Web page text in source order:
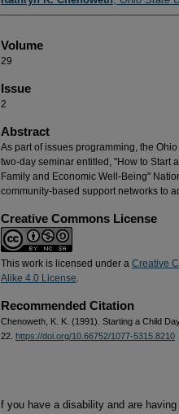
Volume
29
Issue
2
Abstract
As part of issues programming, the
two-day seminar entitled, "How to Start
Family and Economic Well-Being"
community-based support networks to
Creative Commons License
This work is licensed under a Creative
Alike 4.0 License.
Recommended Citation
Chenoweth, K. K. (1991). Starting a Child
22. https://doi.org/10.66752/1077-5315.8210
If you have a disability and are